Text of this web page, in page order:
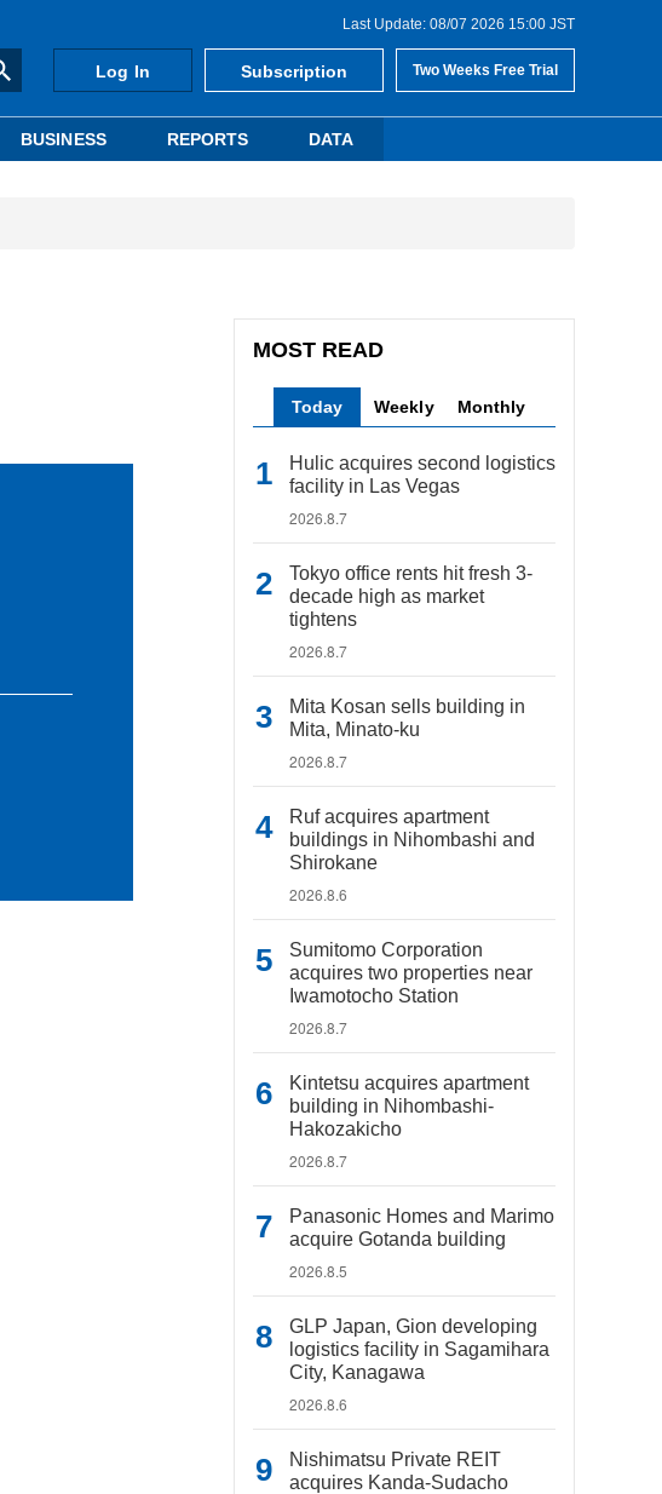
Last Update: 08/07 2026 15:00 JST
Log In Subscription Two Weeks Free Trial
BUSINESS REPORTS DATA
MOST READ
Today Weekly Monthly
Hulic acquires second logistics
facility in Las Vegas
2026.8.7
Tokyo office rents hit fresh 3-
decade high as market
tightens
2026.8.7
Mita Kosan sells building in
Mita, Minato-ku
2026.8.7
Ruf acquires apartment
buildings in Nihombashi and
Shirokane
2026.8.6
Sumitomo Corporation
acquires two properties near
Iwamotocho Station
2026.8.7
Kintetsu acquires apartment
building in Nihombashi-
Hakozakicho
2026.8.7
Panasonic Homes and Marimo
acquire Gotanda building
2026.8.5
GLP Japan, Gion developing
logistics facility in Sagamihara
City, Kanagawa
2026.8.6
Nishimatsu Private REIT
acquires Kanda-Sudacho